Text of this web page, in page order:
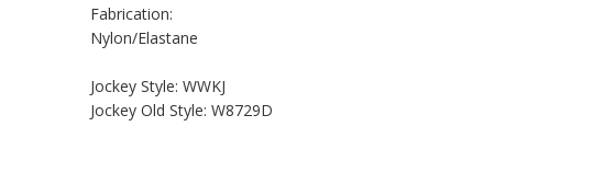
Fabrication:
Nylon/Elastane
Jockey Style: WWKJ
Jockey Old Style: W8729D